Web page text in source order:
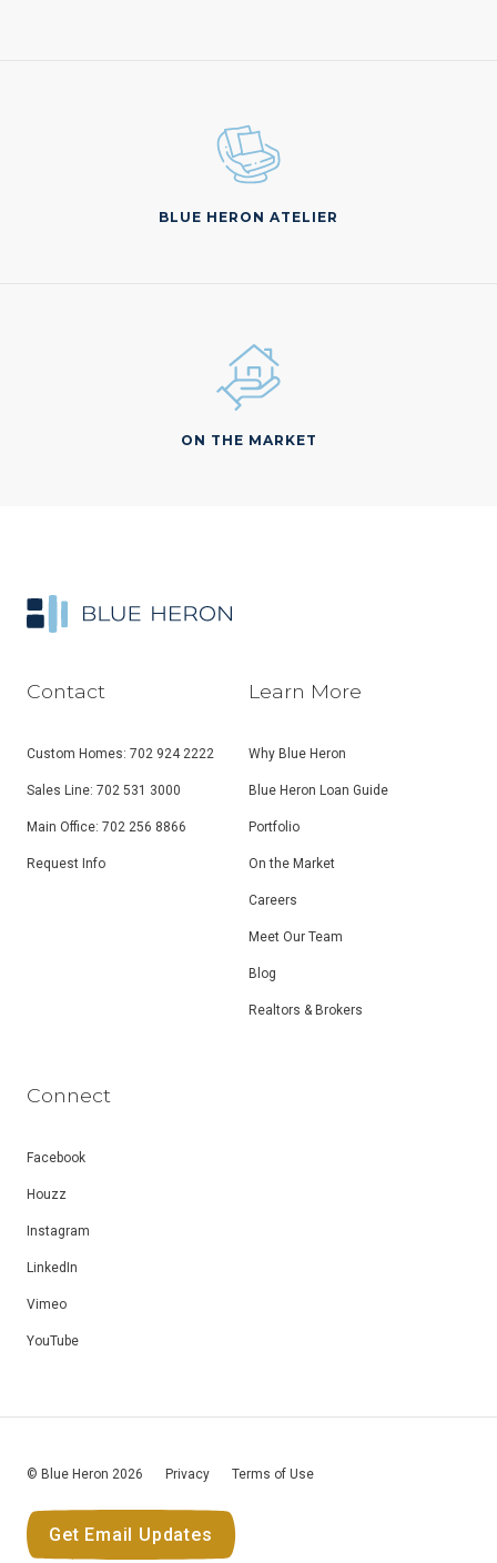
BLUE HERON ATELIER
ON THE MARKET
Contact
Custom Homes: 702 924 2222
Sales Line: 702 531 3000
Main Office: 702 256 8866
Request Info
Learn More
Why Blue Heron
Blue Heron Loan Guide
Portfolio
On the Market
Careers
Meet Our Team
Blog
Realtors & Brokers
Connect
Facebook
Houzz
Instagram
LinkedIn
Vimeo
YouTube
© Blue Heron 2026 Privacy Terms of Use
Get Email Updates